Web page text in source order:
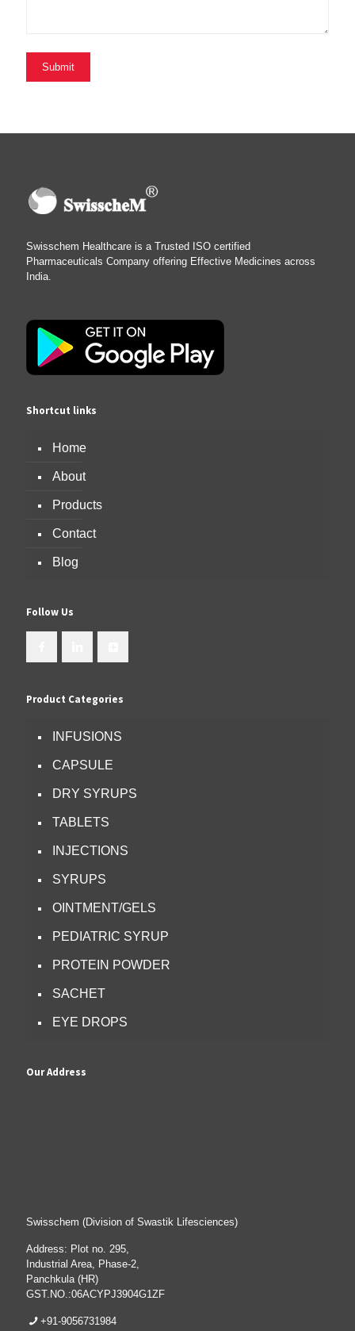
Swisschem Healthcare is a Trusted ISO certified
Pharmaceuticals Company offering Effective Medicines across
India.
Shortcut links
Home
About
Products
Contact
Blog
Follow Us
Product Categories
INFUSIONS
CAPSULE
DRY SYRUPS
TABLETS
INJECTIONS
SYRUPS
OINTMENT/GELS
PEDIATRIC SYRUP
PROTEIN POWDER
SACHET
EYE DROPS
Our Address
Swisschem (Division of Swastik Lifesciences)
Address: Plot no. 295,
Industrial Area, Phase-2,
Panchkula (HR)
GST.NO.:06ACYPJ3904G1ZF
+91-9056731984